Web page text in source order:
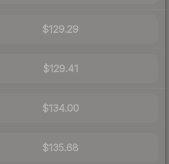
$129.29
$129.41
$134.00
$135.68